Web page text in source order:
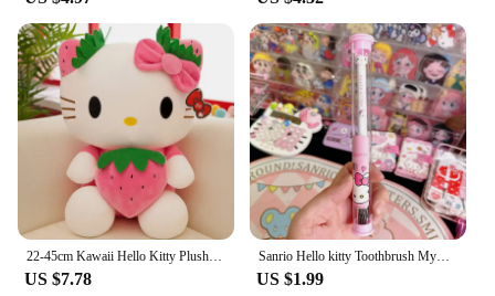
22-45cm Kawaii Hello Kitty Plush Toys Anime Kawaii Pillow Doll Stuffed Animal Children Plushies Decoration Peluche Birthday Gift
US $7.78
Sanrio Hello kitty Toothbrush Mymelody Kuromi Cinnamoroll Cartoon Student Adult Household Toothbrush Cleaning Toothguard
US $1.99